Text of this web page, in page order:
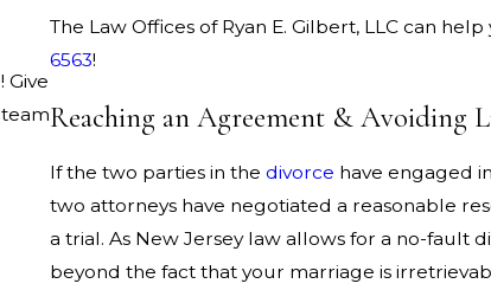
The Law Offices of Ryan E. Gilbert, LLC can
6563!
Reaching an Agreement & Avoiding
If the two parties in thedivorce have engaged in
two attorneys have negotiated a reasonable
a trial. As New Jersey law allows for a no-fault
beyond the fact that your marriage is
Give